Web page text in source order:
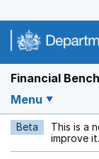
Financial
Menu
Beta This is a
improve it.